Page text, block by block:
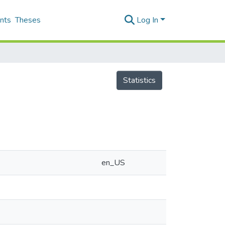
Theses Log In
Statistics
en_US